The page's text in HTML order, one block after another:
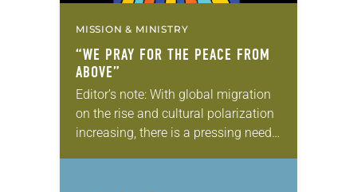
MISSION & MINISTRY
“WE PRAY FOR THE PEACE FROM
ABOVE”
Editor’s note: With global migration
on the rise and cultural polarization
increasing, there is a pressing need